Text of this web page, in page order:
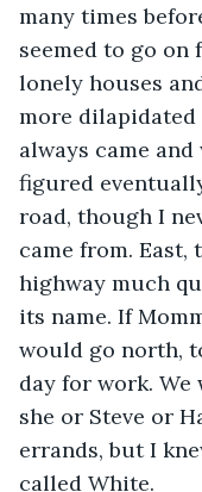
many times
seemed to go on
lonely houses
more dilapidated
always came
figured
road, though I
came from.
highway much
its name. If
would go north,
day for work.
she or Steve or
errands, but I
called White.